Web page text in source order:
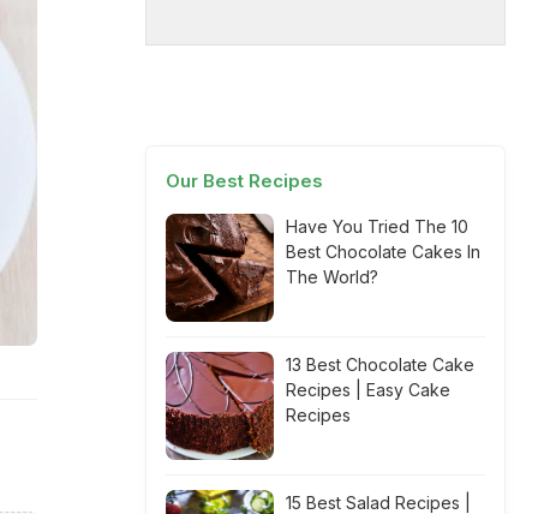
Our Best Recipes
Have You Tried The 10
Best Chocolate Cakes In
The World?
13 Best Chocolate Cake
Recipes | Easy Cake
Recipes
15 Best Salad Recipes |